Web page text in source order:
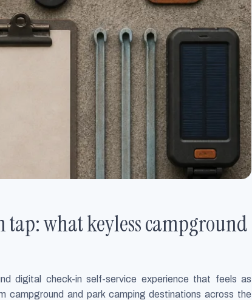
tap: what keyless campground
digital check-in self-service experience that feels as
campground and park camping destinations across the